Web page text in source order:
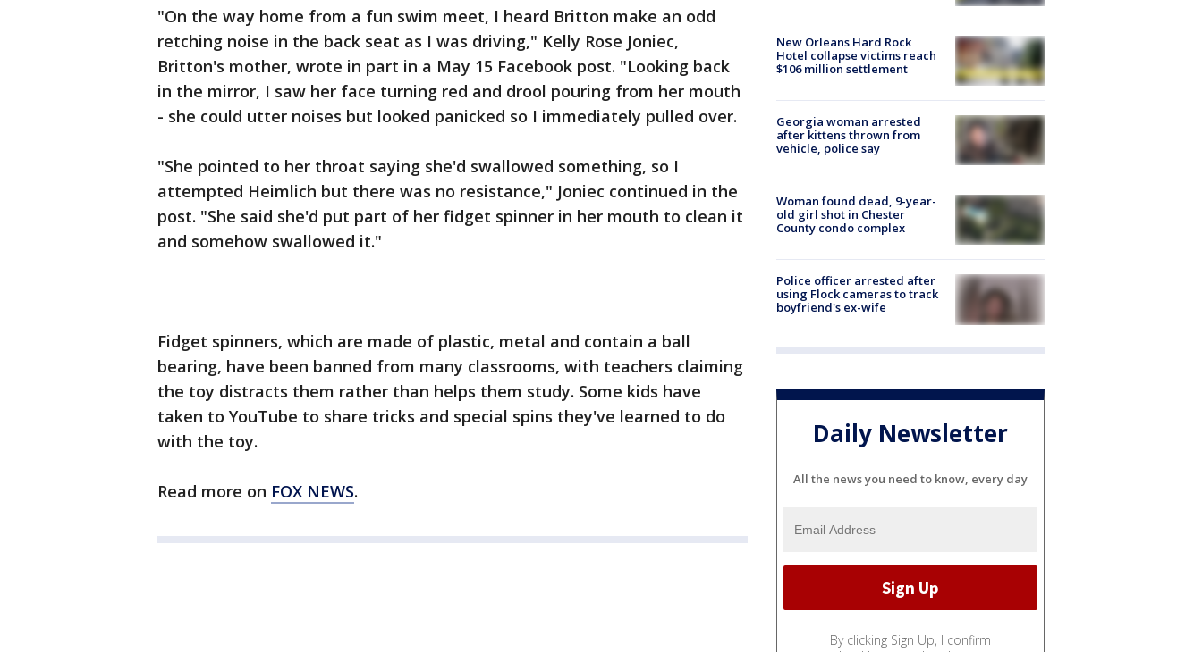
"On the way home from a fun swim meet, I heard Britton make an odd
retching noise in the back seat as I was driving," Kelly Rose Joniec,
Britton's mother, wrote in part in a May 15 Facebook post. "Looking back
in the mirror, I saw her face turning red and drool pouring from her mouth
- she could utter noises but looked panicked so I immediately pulled over.
"She pointed to her throat saying she'd swallowed something, so I
attempted Heimlich but there was no resistance," Joniec continued in the
post. "She said she'd put part of her fidget spinner in her mouth to clean it
and somehow swallowed it."
Fidget spinners, which are made of plastic, metal and contain a ball
bearing, have been banned from many classrooms, with teachers claiming
the toy distracts them rather than helps them study. Some kids have
taken to YouTube to share tricks and special spins they've learned to do
with the toy.
Read more on FOX NEWS.
New Orleans Hard Rock
Hotel collapse victims reach
$106 million settlement
Georgia woman arrested
after kittens thrown from
vehicle, police say
Woman found dead, 9-year-
old girl shot in Chester
County condo complex
Police officer arrested after
using Flock cameras to track
boyfriend's ex-wife
Daily Newsletter
All the news you need to know, every day
By clicking Sign Up, I confirm